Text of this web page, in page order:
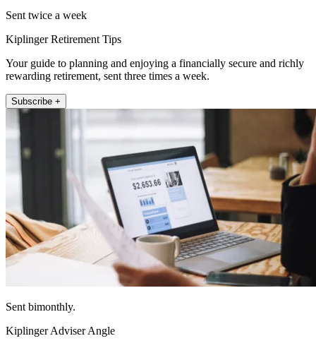
Sent twice a week
Kiplinger Retirement Tips
Your guide to planning and enjoying a financially secure and richly
rewarding retirement, sent three times a week.
Subscribe +
Sent bimonthly.
Kiplinger Adviser Angle